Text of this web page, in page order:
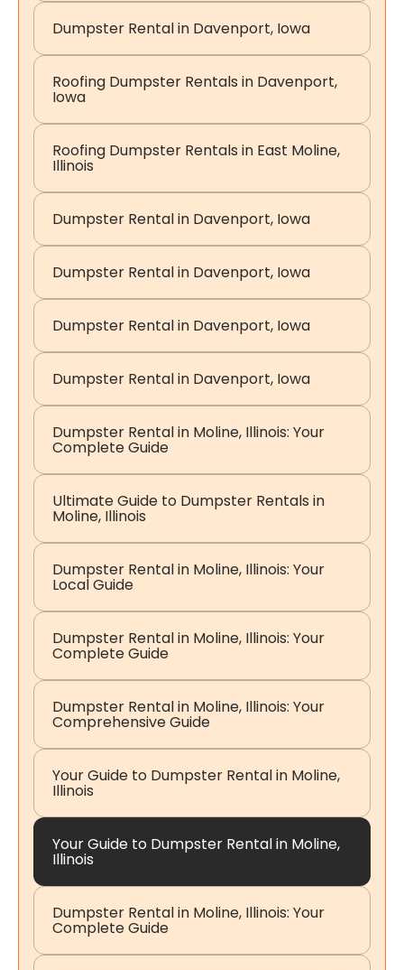
Dumpster Rental in Davenport, Iowa
Roofing Dumpster Rentals in Davenport,
Iowa
Roofing Dumpster Rentals in East Moline,
Illinois
Dumpster Rental in Davenport, Iowa
Dumpster Rental in Davenport, Iowa
Dumpster Rental in Davenport, Iowa
Dumpster Rental in Davenport, Iowa
Dumpster Rental in Moline, Illinois: Your
Complete Guide
Ultimate Guide to Dumpster Rentals in
Moline, Illinois
Dumpster Rental in Moline, Illinois: Your
Local Guide
Dumpster Rental in Moline, Illinois: Your
Complete Guide
Dumpster Rental in Moline, Illinois: Your
Comprehensive Guide
Your Guide to Dumpster Rental in Moline,
Illinois
Your Guide to Dumpster Rental in Moline,
Illinois
Dumpster Rental in Moline, Illinois: Your
Complete Guide